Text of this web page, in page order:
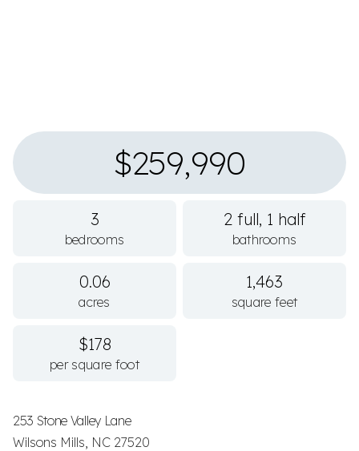
253 Stone Valley Lane
Wilsons Mills, NC 27520
$259,990
3
bedrooms
2 full, 1 half
bathrooms
0.06
acres
1,463
square feet
$178
per square foot